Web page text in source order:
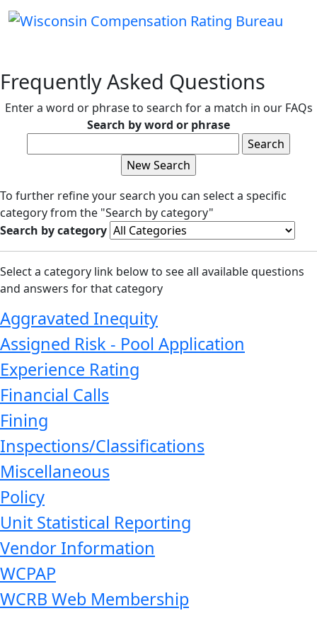
Frequently Asked Questions
Enter a word or phrase to search for a match in our FAQs
Search by word or phrase
To further refine your search you can select a specific
category from the "Search by category"
Search by category
Select a category link below to see all available questions
and answers for that category
Aggravated Inequity
Assigned Risk - Pool Application
Experience Rating
Financial Calls
Fining
Inspections/Classifications
Miscellaneous
Policy
Unit Statistical Reporting
Vendor Information
WCPAP
WCRB Web Membership